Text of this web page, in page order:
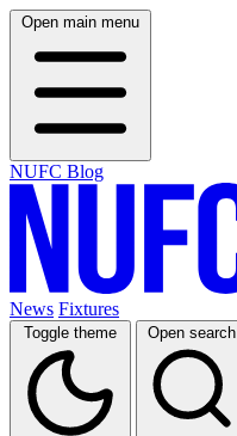
Open main menu
NUFC Blog
News Fixtures
Toggle theme Open search